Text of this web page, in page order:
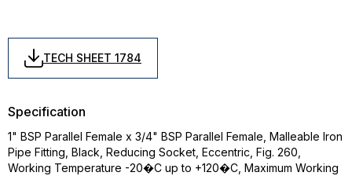
TECH SHEET 1784
Specification
1" BSP Parallel Female x 3/4" BSP Parallel Female, Malleable Iron
Pipe Fitting, Black, Reducing Socket, Eccentric, Fig. 260,
Working Temperature -20�C up to +120�C, Maximum Working